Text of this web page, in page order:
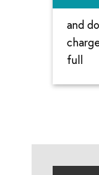
and
full